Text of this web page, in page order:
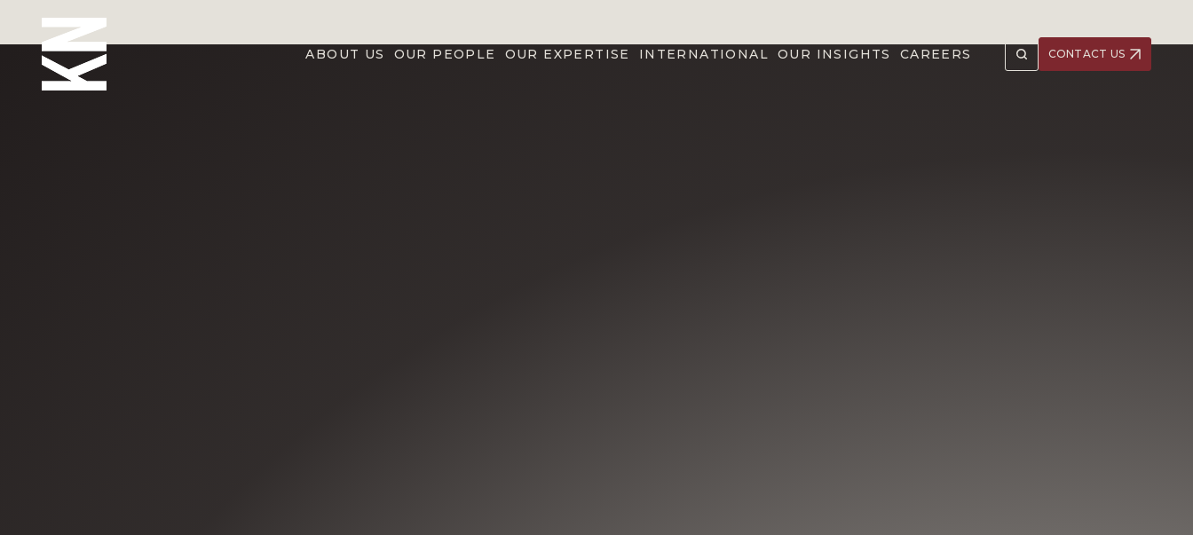
ABOUT US OUR PEOPLE OUR EXPERTISE INTERNATIONAL OUR INSIGHTS CAREERS CONTACT US